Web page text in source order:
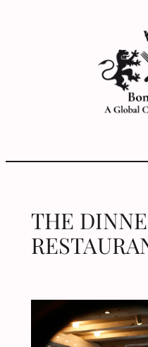
THE